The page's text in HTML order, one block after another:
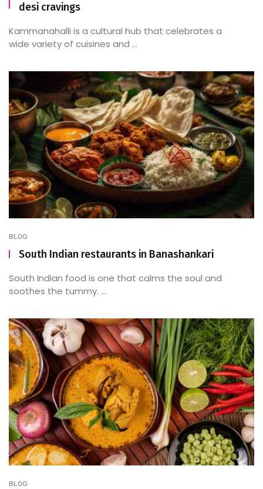
desi cravings
Kammanahalli is a cultural hub that celebrates a
wide variety of cuisines and ...
BLOG
South Indian restaurants in Banashankari
South Indian food is one that calms the soul and
soothes the tummy. ...
BLOG